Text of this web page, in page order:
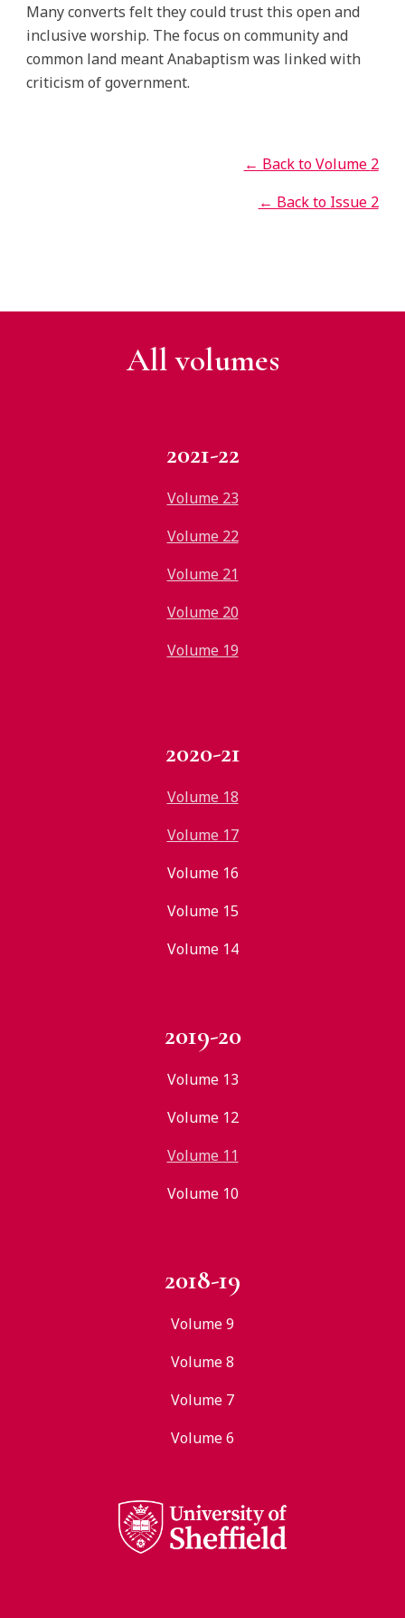
Many converts felt they could trust this open and
inclusive worship. The focus on community and
common land meant Anabaptism was linked with
criticism of government.
← Back to Volume 2
← Back to Issue 2
All volumes
2021-22
Volume 23
Volume 22
Volume 21
Volume 20
Volume 19
2020-21
Volume 18
Volume 17
Volume 16
Volume 15
Volume 14
2019-20
Volume 13
Volume 12
Volume 11
Volume 10
2018-19
Volume 9
Volume 8
Volume 7
Volume 6